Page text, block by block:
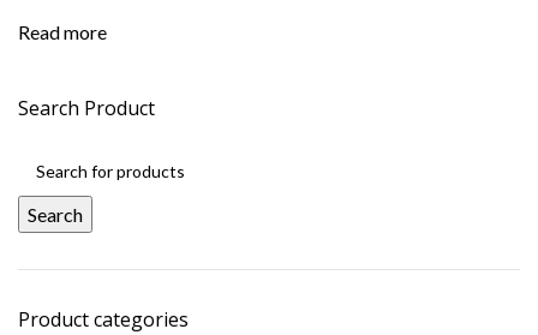
Search Product
Search
Product categories
Read more